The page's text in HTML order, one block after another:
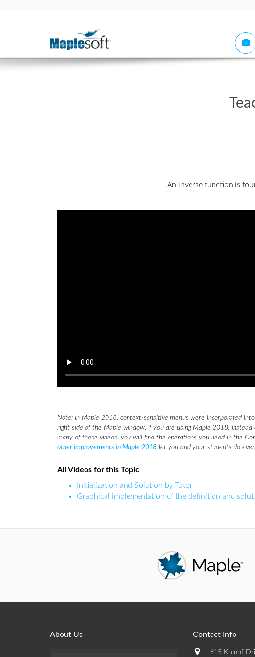
An inverse function is
Note: In Maple 2018, context-sensitive menus were incorporated
right side of the Maple window. If you are using Maple 2018, instead
many of these videos, you will find the operations you need in the
other improvements in Maple 2018 let you and your students do
All Videos for this Topic
Initialization and Solution by Tutor
Graphical implementation of the definition and
About Us Contact Info
615 Kumpf